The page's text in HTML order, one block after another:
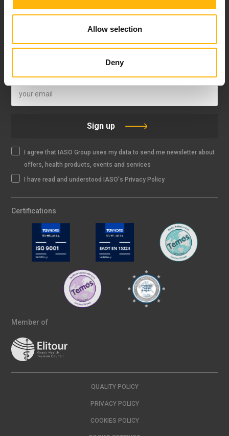
Allow selection
Deny
FOLLOW US
Sign up
I agree that IASO Group uses my data to send me newsletter about
offers, health products, events and services
I have read and understood IASO's Privacy Policy
Certifications
Member of
QUALITY POLICY
PRIVACY POLICY
COOKIES POLICY